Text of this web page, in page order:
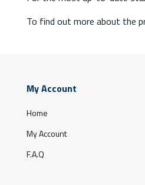
To find out more about the
My Account
Home
My Account
F.A.Q